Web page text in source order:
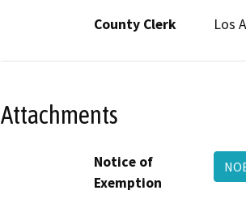
County Clerk
Los
Attachments
Notice of
Exemption